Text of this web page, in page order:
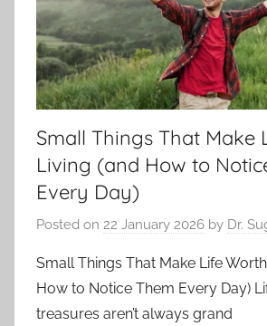
Small Things That Make
Living (and How to
Every Day)
Posted on 22 January 2026 by Dr.
Small Things That Make Life
How to Notice Them Every Day)
treasures aren’t always grand